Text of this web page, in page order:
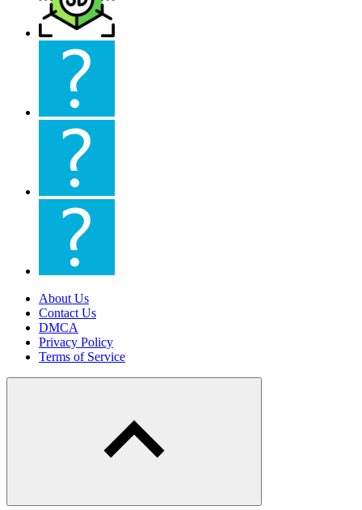
About Us
Contact Us
DMCA
Privacy Policy
Terms of Service